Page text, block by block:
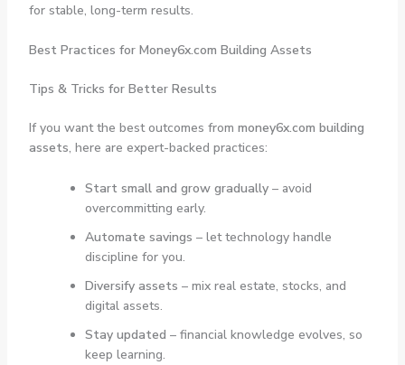
for stable, long-term results.
Best Practices for Money6x.com Building Assets
Tips & Tricks for Better Results
If you want the best outcomes from money6x.com building
assets, here are expert-backed practices:
Start small and grow gradually– avoid
overcommitting early.
Automate savings – let technology handle
discipline for you.
Diversify assets – mix real estate, stocks, and
digital assets.
Stay updated – financial knowledge evolves, so
keep learning.